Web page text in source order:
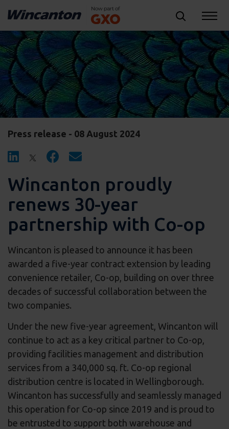
Press release - 08 August 2024
Wincanton proudly
renews 30-year
partnership with Co-op
Wincanton is pleased to announce it has been
awarded a five-year contract extension by leading
convenience retailer, Co-op, building on over three
decades of successful collaboration between the
two companies.
Under the new five-year agreement, Wincanton will
continue to act as a key critical partner to Co-op,
providing facilities management and distribution
services from a 340,000 sq. ft. Co-op regional
distribution centre is located in Wellingborough.
Wincanton has successfully and seamlessly managed
this operation for Co-op since 2019 and is proud to
be entrusted to support both warehouse and